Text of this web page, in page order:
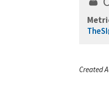
Created